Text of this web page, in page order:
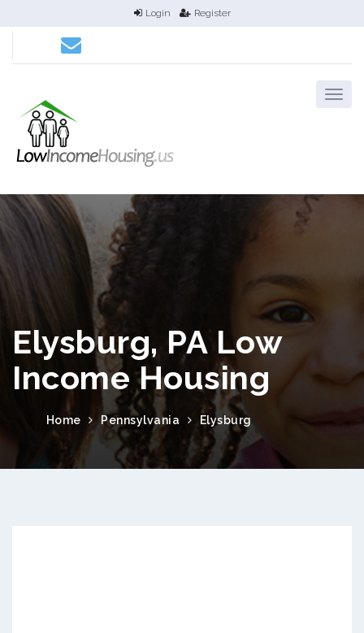
Login Register
Elysburg, PA Low
Income Housing
Home Pennsylvania Elysburg